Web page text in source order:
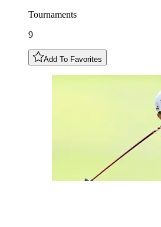
Tournaments
9
Add To Favorites